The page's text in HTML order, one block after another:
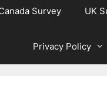
Survey UK
Privacy Policy